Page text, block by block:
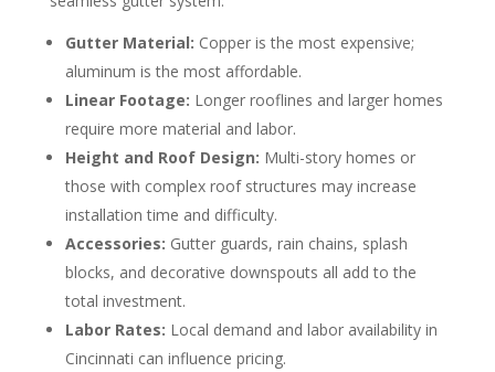
Gutter Material: Copper is the most expensive;
aluminum is the most affordable.
Linear Footage: Longer rooflines and larger homes
require more material and labor.
Height and Roof Design: Multi-story homes or
those with complex roof structures may increase
installation time and difficulty.
Accessories: Gutter guards, rain chains, splash
blocks, and decorative downspouts all add to the
total investment.
Labor Rates: Local demand and labor availability in
Cincinnati can influence pricing.